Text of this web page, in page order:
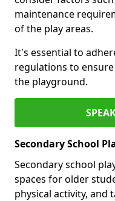
maintenance
of the play areas.
It's essential to
regulations to
the playground.
Secondary School
Secondary school
spaces for older
physical activity, and